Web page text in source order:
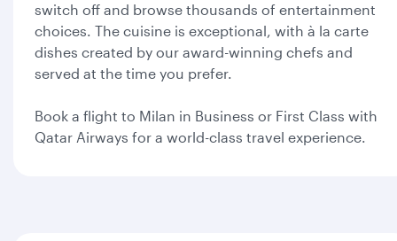
switch off and browse thousands of entertainment
choices. The cuisine is exceptional, with à la carte
dishes created by our award-winning chefs and
served at the time you prefer.
Book a flight to Milan in Business or First Class with
Qatar Airways for a world-class travel experience.